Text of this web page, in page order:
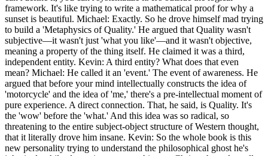
framework. It's like trying to write a mathematical proof for why a
sunset is beautiful. Michael: Exactly. So he drove himself mad trying
to build a 'Metaphysics of Quality.' He argued that Quality wasn't
subjective—it wasn't just 'what you like'—and it wasn't objective,
meaning a property of the thing itself. He claimed it was a third,
independent entity. Kevin: A third entity? What does that even
mean? Michael: He called it an 'event.' The event of awareness. He
argued that before your mind intellectually constructs the idea of
'motorcycle' and the idea of 'me,' there's a pre-intellectual moment of
pure experience. A direct connection. That, he said, is Quality. It's
the 'wow' before the 'what.' And this idea was so radical, so
threatening to the entire subject-object structure of Western thought,
that it literally drove him insane. Kevin: So the whole book is this
new personality trying to understand the philosophical ghost he's